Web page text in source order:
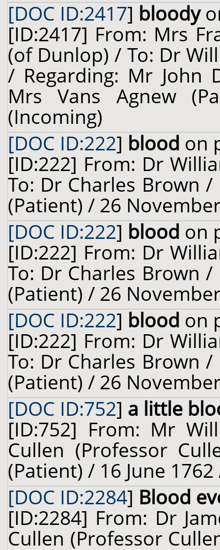
[DOC ID:2417] bloody
[ID:2417] From: Mrs
(of Dunlop) / To: Dr
/ Regarding: Mr John
Mrs Vans Agnew
(Incoming)
[DOC ID:222] blood on
[ID:222] From: Dr
To: Dr Charles Brown /
(Patient) / 26
[DOC ID:222] blood on
[ID:222] From: Dr
To: Dr Charles Brown /
(Patient) / 26
[DOC ID:222] blood on
[ID:222] From: Dr
To: Dr Charles Brown /
(Patient) / 26
[DOC ID:752] a little
[ID:752] From: Mr
Cullen (Professor
(Patient) / 16 June
[DOC ID:2284] Blood
[ID:2284] From: Dr
Cullen (Professor